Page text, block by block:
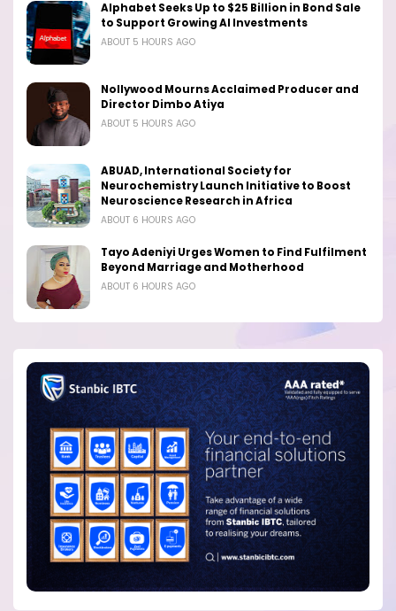
Alphabet Seeks Up to $25 Billion in Bond Sale
to Support Growing AI Investments
ABOUT 5 HOURS AGO
Nollywood Mourns Acclaimed Producer and
Director Dimbo Atiya
ABOUT 5 HOURS AGO
ABUAD, International Society for
Neurochemistry Launch Initiative to Boost
Neuroscience Research in Africa
ABOUT 6 HOURS AGO
Tayo Adeniyi Urges Women to Find Fulfilment
Beyond Marriage and Motherhood
ABOUT 6 HOURS AGO